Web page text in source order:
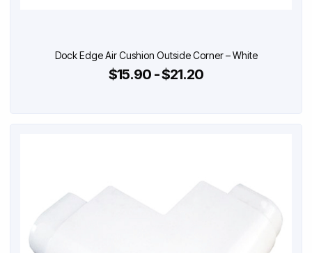
Dock Edge Air Cushion Outside Corner – White
$15.90 - $21.20